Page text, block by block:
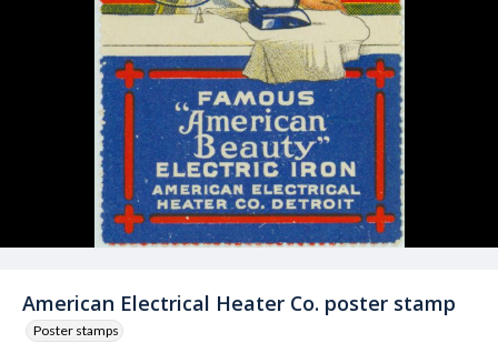
American Electrical Heater Co. poster stamp
Poster stamps